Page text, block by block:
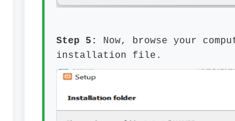
Step 5: Now, browse your
installation file.